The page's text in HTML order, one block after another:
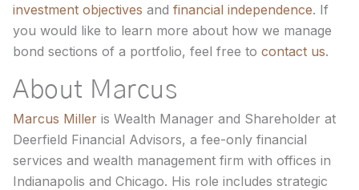
investment objectives and financial independence. If
you would like to learn more about how we manage
bond sections of a portfolio, feel free to contact us.
About Marcus
Marcus Miller is Wealth Manager and Shareholder at
Deerfield Financial Advisors, a fee-only financial
services and wealth management firm with offices in
Indianapolis and Chicago. His role includes strategic